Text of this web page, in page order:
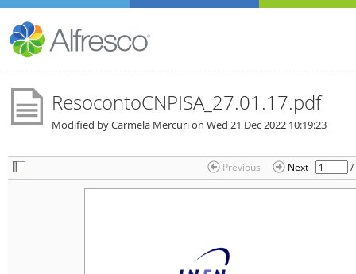
ResocontoCNPISA_27.01.17.pdf
Modified by Carmela Mercuri on Wed 21 Dec 2022 10:19:23
Previous Next /